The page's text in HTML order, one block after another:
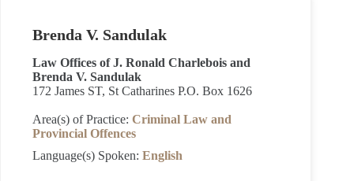
Brenda V. Sandulak
Law Offices of J. Ronald Charlebois and
Brenda V. Sandulak
172 James ST, St Catharines P.O. Box 1626
Area(s) of Practice: Criminal Law and
Provincial Offences
Language(s) Spoken: English